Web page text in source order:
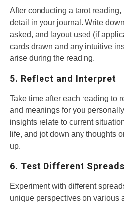
After conducting a tarot reading,
detail in your journal. Write
asked, and layout used (if
cards drawn and any intuitive
arise during the reading.
5. Reflect and Interpret
Take time after each reading to
and meanings for you
insights relate to current
life, and jot down any thoughts
up.
6. Test Different Spreads
Experiment with different
unique perspectives on various